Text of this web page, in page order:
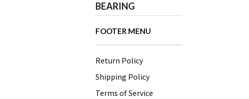
BEARING
FOOTER MENU
Return Policy
Shipping Policy
Terms of Service